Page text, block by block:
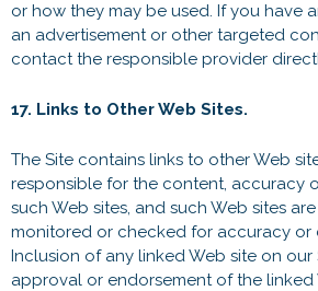
or how they may be used. If you have
an advertisement or other targeted
contact the responsible provider
17. Links to Other Web Sites.
The Site contains links to other Web
responsible for the content, accuracy
such Web sites, and such Web sites
monitored or checked for accuracy or
Inclusion of any linked Web site on
approval or endorsement of the linked